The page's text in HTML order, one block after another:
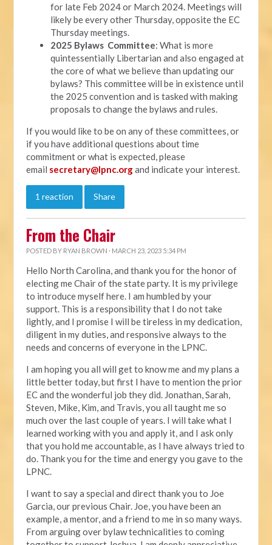
for late Feb 2024 or March 2024. Meetings will
likely be every other Thursday, opposite the EC
Thursday meetings.
2025 Bylaws Committee: What is more
quintessentially Libertarian and also engaged at
the core of what we believe than updating our
bylaws? This committee will be in existence until
the 2025 convention and is tasked with making
proposals to change the bylaws and rules.
If you would like to be on any of these committees, or
if you have additional questions about time
commitment or what is expected, please
email secretary@lpnc.organd indicate your interest.
1 reaction Share
From the Chair
POSTED BY RYAN BROWN · MARCH 23, 2023 5:34 PM
Hello North Carolina, and thank you for the honor of
electing me Chair of the state party. It is my privilege
to introduce myself here. I am humbled by your
support. This is a responsibility that I do not take
lightly, and I promise I will be tireless in my dedication,
diligent in my duties, and responsive always to the
needs and concerns of everyone in the LPNC.
I am hoping you all will get to know me and my plans a
little better today, but first I have to mention the prior
EC and the wonderful job they did. Jonathan, Sarah,
Steven, Mike, Kim, and Travis, you all taught me so
much over the last couple of years. I will take what I
learned working with you and apply it, and I ask only
that you hold me accountable, as I have always tried to
do. Thank you for the time and energy you gave to the
LPNC.
I want to say a special and direct thank you to Joe
Garcia, our previous Chair. Joe, you have been an
example, a mentor, and a friend to me in so many ways.
From arguing over bylaw technicalities to coming